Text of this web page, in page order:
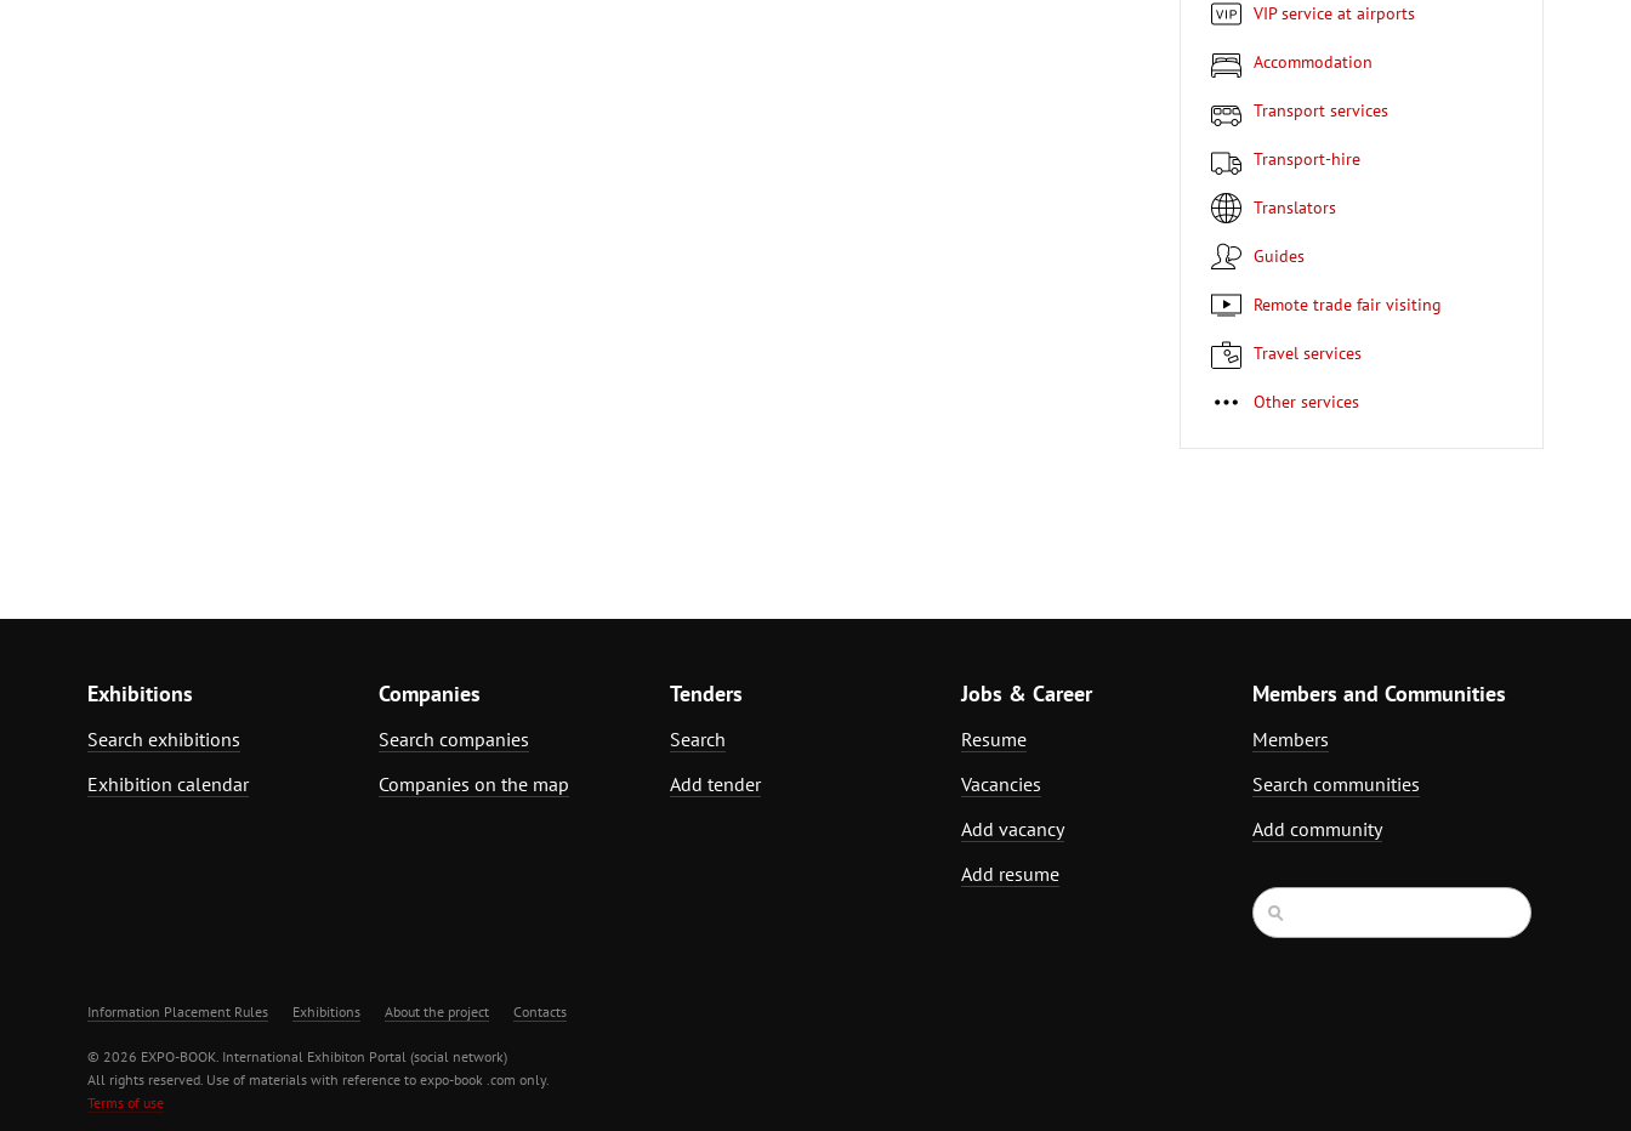
VIP service at airports
Accommodation
Transport services
Transport-hire
Translators
Guides
Remote trade fair visiting
Travel services
Other services
Exhibitions
Search exhibitions
Exhibition calendar
Companies
Search companies
Companies on the map
Tenders
Search
Add tender
Jobs & Career
Resume
Vacancies
Add vacancy
Add resume
Members and Communities
Members
Search communities
Add community
Information Placement Rules Exhibitions About the project Contacts
© 2026 EXPO-BOOK. International Exhibiton Portal (social network)
All rights reserved. Use of materials with reference to expo-book .com only.
Terms of use